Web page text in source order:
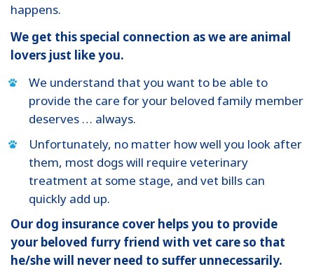
happens.
We get this special connection as we are animal
lovers just like you.
We understand that you want to be able to
provide the care for your beloved family member
deserves … always.
Unfortunately, no matter how well you look after
them, most dogs will require veterinary
treatment at some stage, and vet bills can
quickly add up.
Our dog insurance cover helps you to provide
your beloved furry friend with vet care so that
he/she will never need to suffer unnecessarily.